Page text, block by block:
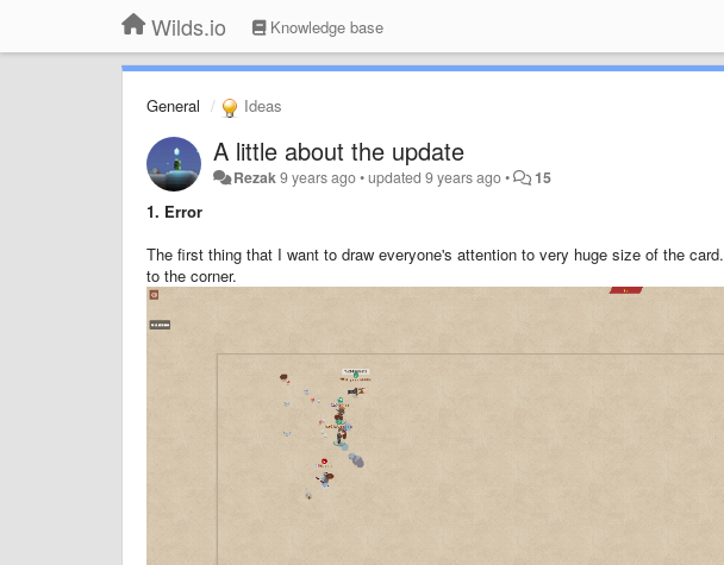
Wilds.io Knowledge base
General Ideas
A little about the update
Rezak9 years ago•updated9 years ago• 15
1. Error
The first thing that I want to draw everyone's attention to very huge size of the card.
to the corner.